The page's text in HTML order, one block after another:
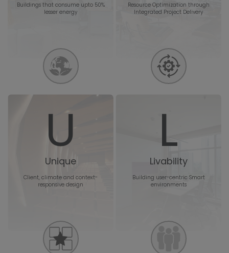
Buildings that consume upto 50%
lesser energy
Resource Optimization through
Integrated Project Delivery
U
Unique
Client, climate and context-
responsive design
L
Livability
Building user-centric Smart
environments